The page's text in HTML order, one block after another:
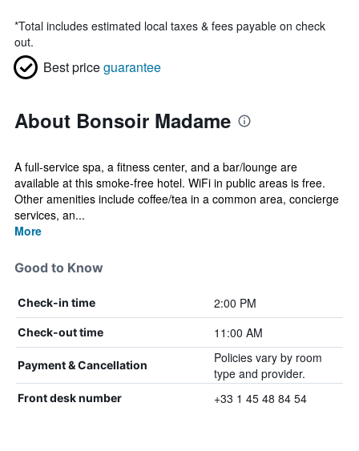
*Total includes estimated local taxes & fees payable on check
out.
Best priceguarantee
About Bonsoir Madame
A full-service spa, a fitness center, and a bar/lounge are
available at this smoke-free hotel. WiFi in public areas is free.
Other amenities include coffee/tea in a common area, concierge
services, an...
More
Good to Know
Check-in time 2:00 PM
Check-out time 11:00 AM
Payment & Cancellation
Policies vary by room
type and provider.
Front desk number +33 1 45 48 84 54